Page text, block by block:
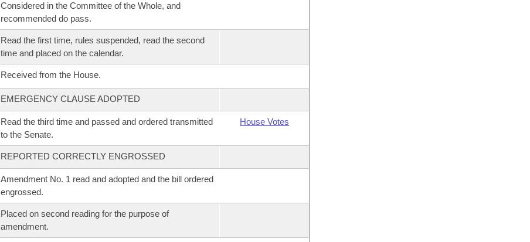
Considered in the Committee of the Whole, and
recommended do pass.
Read the first time, rules suspended, read the second
time and placed on the calendar.
Received from the House.
EMERGENCY CLAUSE ADOPTED
Read the third time and passed and ordered transmitted
to the Senate.
House Votes
REPORTED CORRECTLY ENGROSSED
Amendment No. 1 read and adopted and the bill ordered
engrossed.
Placed on second reading for the purpose of
amendment.